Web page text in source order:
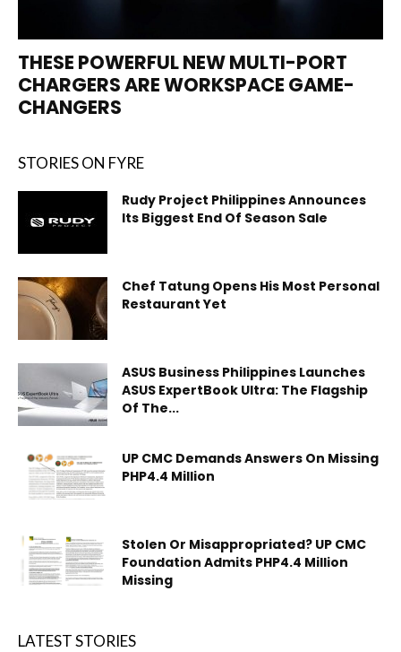
THESE POWERFUL NEW MULTI-PORT
CHARGERS ARE WORKSPACE GAME-
CHANGERS
STORIES ON FYRE
Rudy Project Philippines Announces
Its Biggest End Of Season Sale
Chef Tatung Opens His Most Personal
Restaurant Yet
ASUS Business Philippines Launches
ASUS ExpertBook Ultra: The Flagship
Of The...
UP CMC Demands Answers On Missing
PHP4.4 Million
Stolen Or Misappropriated? UP CMC
Foundation Admits PHP4.4 Million
Missing
LATEST STORIES